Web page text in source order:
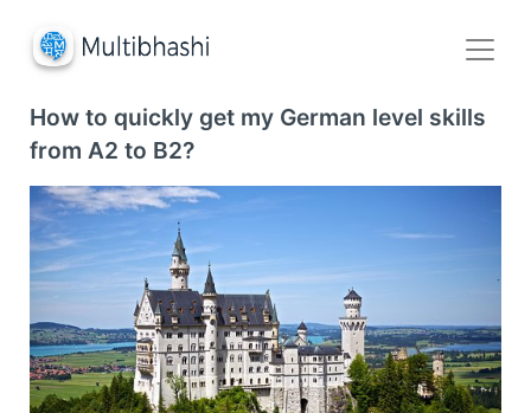
How to quickly get my German level skills
from A2 to B2?